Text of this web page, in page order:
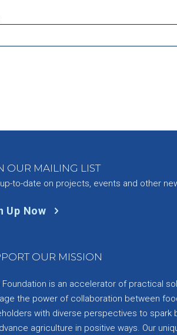
OUR MAILING LIST
to-date on projects, events and other
Up Now
OUR MISSION
Foundation is an accelerator of practical
the power of collaboration between
with diverse perspectives to spark
agriculture in positive ways. Our